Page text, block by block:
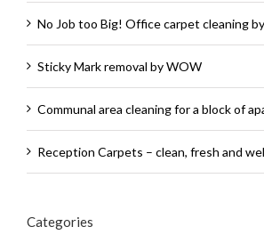
No Job too Big! Office carpet cleaning
Sticky Mark removal by WOW
Communal area cleaning for a block of
Reception Carpets – clean, fresh and
Categories